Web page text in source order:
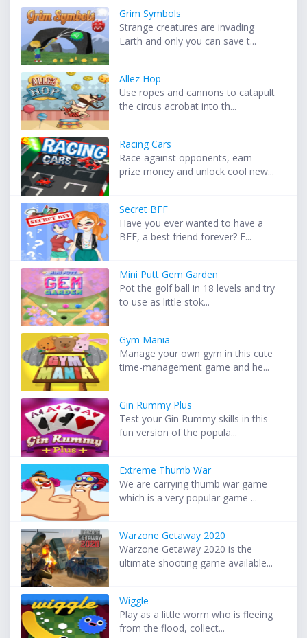
Grim Symbols
Strange creatures are invading
Earth and only you can save t...
Allez Hop
Use ropes and cannons to catapult
the circus acrobat into th...
Racing Cars
Race against opponents, earn
prize money and unlock cool new...
Secret BFF
Have you ever wanted to have a
BFF, a best friend forever? F...
Mini Putt Gem Garden
Pot the golf ball in 18 levels and try
to use as little stok...
Gym Mania
Manage your own gym in this cute
time-management game and he...
Gin Rummy Plus
Test your Gin Rummy skills in this
fun version of the popula...
Extreme Thumb War
We are carrying thumb war game
which is a very popular game ...
Warzone Getaway 2020
Warzone Getaway 2020 is the
ultimate shooting game available...
Wiggle
Play as a little worm who is fleeing
from the flood, collect...